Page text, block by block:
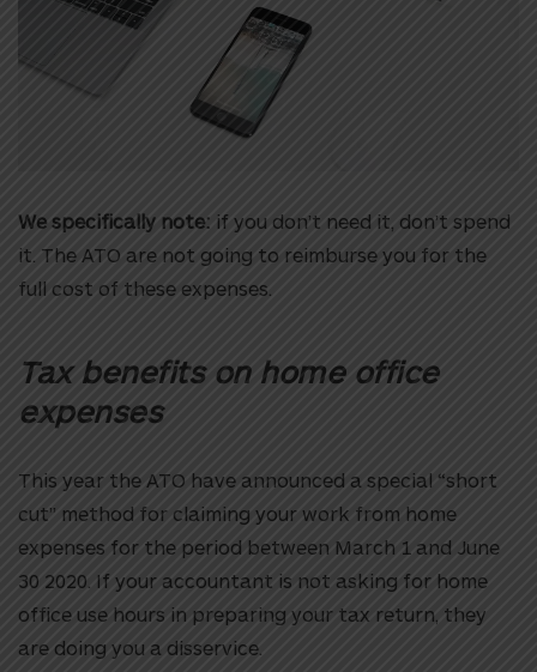
We specifically note: if you don’t need it, don’t spend
it. The ATO are not going to reimburse you for the
full cost of these expenses.
Tax benefits on home office
expenses
This year the ATO have announced a special “short
cut” method for claiming your work from home
expenses for the period between March 1 and June
30 2020. If your accountant is not asking for home
office use hours in preparing your tax return, they
are doing you a disservice.